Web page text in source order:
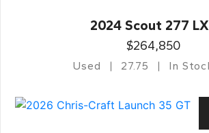
2024 Scout 277
$264,850
Used 27.75 In